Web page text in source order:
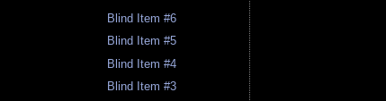
Blind Item #6
Blind Item #5
Blind Item #4
Blind Item #3